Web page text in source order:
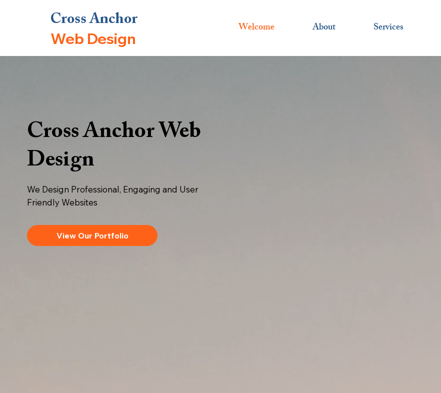
Welcome About Services
Cross Anchor
Web Design
Cross Anchor Web
Design
We Design Professional, Engaging and User
Friendly Websites
View Our Portfolio